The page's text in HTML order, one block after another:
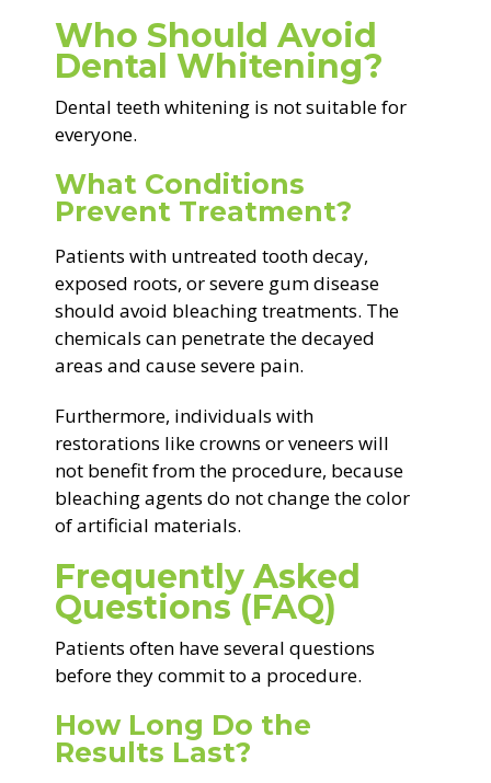
Who Should Avoid
Dental Whitening?
Dental teeth whitening is not suitable for
everyone.
What Conditions
Prevent Treatment?
Patients with untreated tooth decay,
exposed roots, or severe gum disease
should avoid bleaching treatments. The
chemicals can penetrate the decayed
areas and cause severe pain.
Furthermore, individuals with
restorations like crowns or veneers will
not benefit from the procedure, because
bleaching agents do not change the color
of artificial materials.
Frequently Asked
Questions (FAQ)
Patients often have several questions
before they commit to a procedure.
How Long Do the
Results Last?